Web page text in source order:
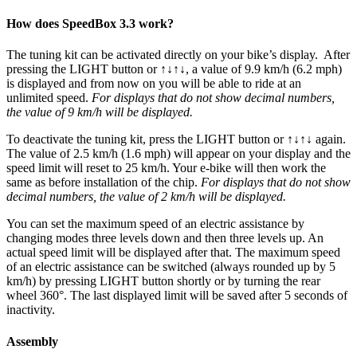
How does SpeedBox 3.3 work?
The tuning kit can be activated directly on your bike’s display. After
pressing the LIGHT button or ↑↓↑↓, a value of 9.9 km/h (6.2 mph)
is displayed and from now on you will be able to ride at an
unlimited speed. For displays that do not show decimal numbers,
the value of 9 km/h will be displayed.
To deactivate the tuning kit, press the LIGHT button or ↑↓↑↓ again.
The value of 2.5 km/h (1.6 mph) will appear on your display and the
speed limit will reset to 25 km/h. Your e-bike will then work the
same as before installation of the chip. For displays that do not show
decimal numbers, the value of 2 km/h will be displayed.
You can set the maximum speed of an electric assistance by
changing modes three levels down and then three levels up. An
actual speed limit will be displayed after that. The maximum speed
of an electric assistance can be switched (always rounded up by 5
km/h) by pressing LIGHT button shortly or by turning the rear
wheel 360°. The last displayed limit will be saved after 5 seconds of
inactivity.
Assembly